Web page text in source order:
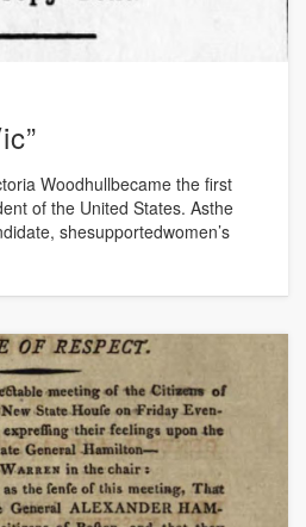
Woodhullbecame the first
of the United States. Asthe
shesupportedwomen’s